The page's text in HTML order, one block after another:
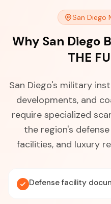
San Diego
Why San Diego
THE
San Diego's military
developments, and
require specialized
the region's
facilities, and luxury
Defense facility